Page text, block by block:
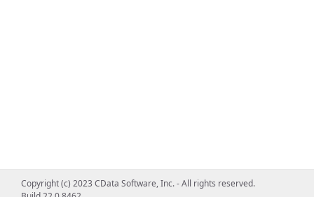
Copyright (c) 2023 CData Software, Inc. - All rights reserved.